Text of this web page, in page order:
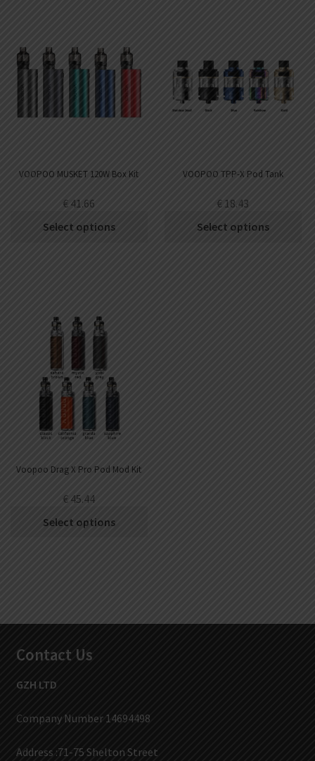
VOOPOO MUSKET 120W Box Kit
€ 41.66
Select options
VOOPOO TPP-X Pod Tank
€ 18.43
Select options
Voopoo Drag X Pro Pod Mod Kit
€ 45.44
Select options
Contact Us
GZH LTD
Company Number 14694498
Address :71-75 Shelton Street